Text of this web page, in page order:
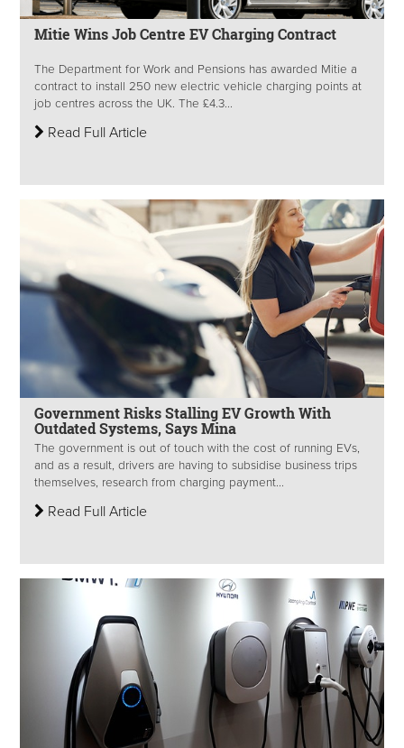
Mitie Wins Job Centre EV Charging Contract
The Department for Work and Pensions has awarded Mitie a
contract to install 250 new electric vehicle charging points at
job centres across the UK. The £4.3...
Read Full Article
Government Risks Stalling EV Growth With
Outdated Systems, Says Mina
The government is out of touch with the cost of running EVs,
and as a result, drivers are having to subsidise business trips
themselves, research from charging payment...
Read Full Article